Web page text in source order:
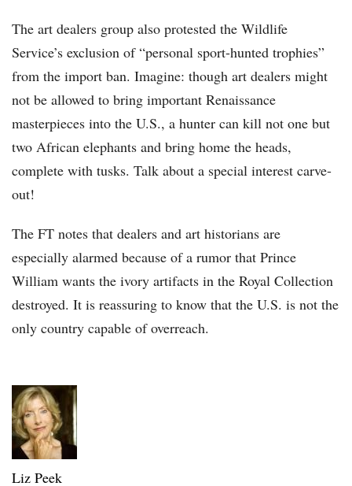
The art dealers group also protested the Wildlife
Service’s exclusion of “personal sport-hunted trophies”
from the import ban. Imagine: though art dealers might
not be allowed to bring important Renaissance
masterpieces into the U.S., a hunter can kill not one but
two African elephants and bring home the heads,
complete with tusks. Talk about a special interest carve-
out!
The FT notes that dealers and art historians are
especially alarmed because of a rumor that Prince
William wants the ivory artifacts in the Royal Collection
destroyed. It is reassuring to know that the U.S. is not the
only country capable of overreach.
Liz Peek